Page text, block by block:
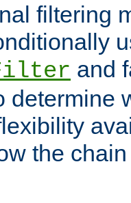
filtering
and
determine
the